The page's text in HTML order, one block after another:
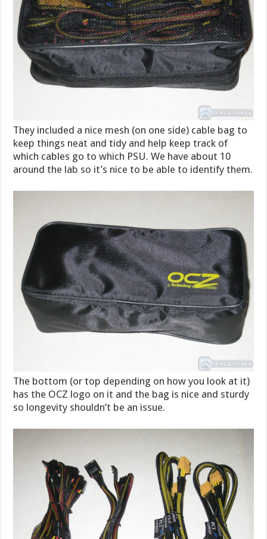
They included a nice mesh (on one side) cable bag to
keep things neat and tidy and help keep track of
which cables go to which PSU. We have about 10
around the lab so it’s nice to be able to identify them.
The bottom (or top depending on how you look at it)
has the OCZ logo on it and the bag is nice and sturdy
so longevity shouldn’t be an issue.